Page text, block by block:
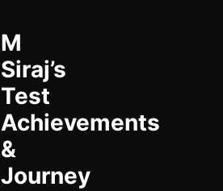
M
Siraj’s
Test
Achievements
&
Journey